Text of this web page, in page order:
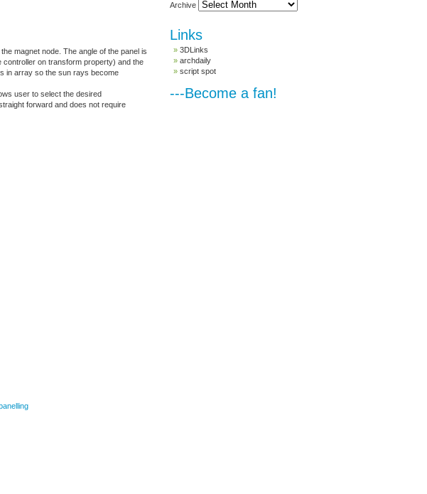
magnet node. The angle of the panel is
on transform property) and the
in array so the sun rays become
user to select the desired
forward and does not require
Archive
Links
3DLinks
archdaily
script spot
---Become a fan!